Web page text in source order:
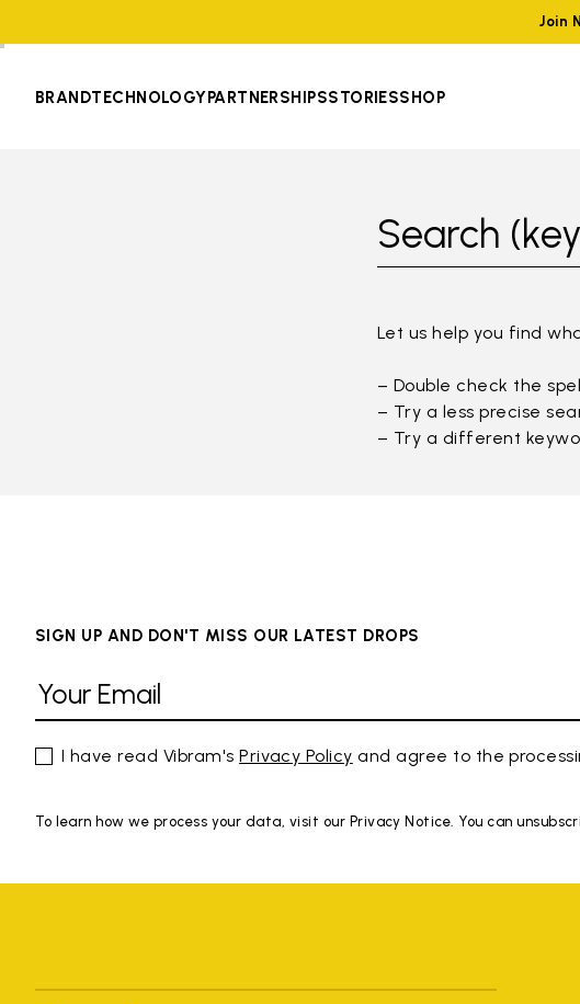
Join
BRANDTECHNOLOGYPARTNERSHIPSSTORIESSHOP
Search
Let us help you find
– Double check the
– Try a less precise
– Try a different
SIGN UP AND DON'T MISS OUR LATEST DROPS
I have read Vibram'sPrivacy Policy and agree to the
To learn how we process your data, visit our Privacy Notice. You can